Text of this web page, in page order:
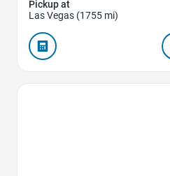
Pickup at
Las Vegas (1755 mi)